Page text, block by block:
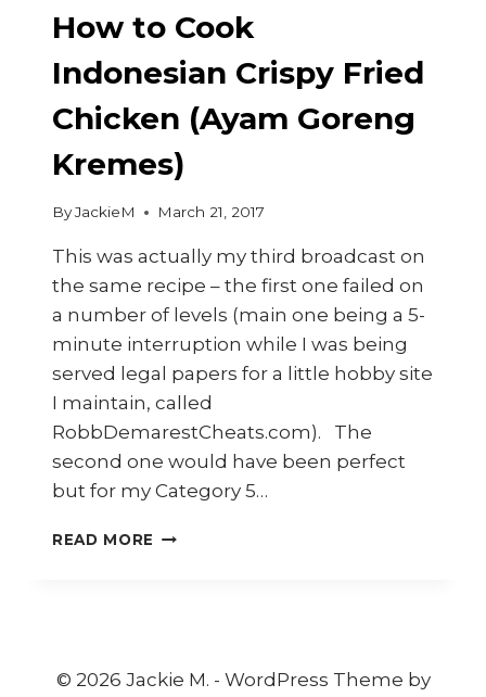
How to Cook
Indonesian Crispy Fried
Chicken (Ayam Goreng
Kremes)
ByJackieM March 21, 2017
This was actually my third broadcast on
the same recipe – the first one failed on
a number of levels (main one being a 5-
minute interruption while I was being
served legal papers for a little hobby site
I maintain, called
RobbDemarestCheats.com). The
second one would have been perfect
but for my Category 5…
READ MORE HOW
CHICKEN
© 2026 Jackie M. - WordPress Theme by